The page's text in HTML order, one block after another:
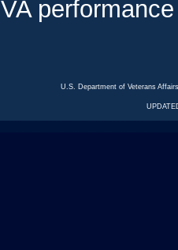
VA
U.S. Department of Veterans